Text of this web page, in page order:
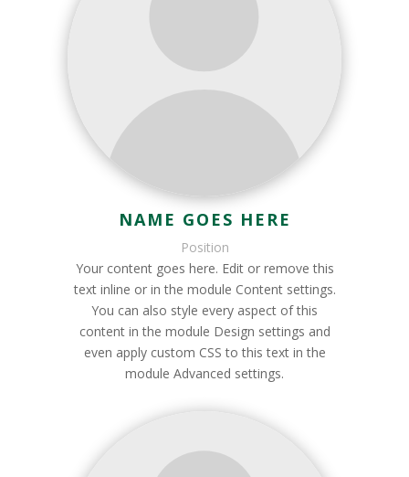
NAME GOES HERE
Position
Your content goes here. Edit or remove this
text inline or in the module Content settings.
You can also style every aspect of this
content in the module Design settings and
even apply custom CSS to this text in the
module Advanced settings.